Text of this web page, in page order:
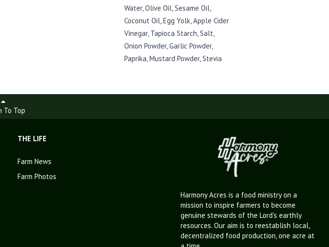
Water, Olive Oil, Sesame Oil,
Coconut Oil, Egg Yolk, Apple Cider
Vinegar, Tapioca Starch, Salt,
Onion Powder, Garlic Powder,
Paprika, Mustard Powder, Stevia
To Top
THE LIFE
Farm News
Farm Photos
Harmony Acres is a food ministry on a
mission to inspire farmers to become
genuine stewards of the Lord's earthly
resources. Our aim is to reestablish local,
decentralized food production, one acre at